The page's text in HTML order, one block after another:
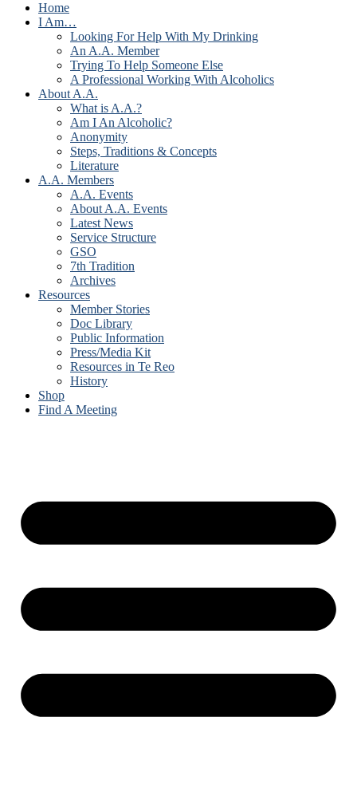
Home
I Am…
Looking For Help With My Drinking
An A.A. Member
Trying To Help Someone Else
A Professional Working With Alcoholics
About A.A.
What is A.A.?
Am I An Alcoholic?
Anonymity
Steps, Traditions & Concepts
Literature
A.A. Members
A.A. Events
About A.A. Events
Latest News
Service Structure
GSO
7th Tradition
Archives
Resources
Member Stories
Doc Library
Public Information
Press/Media Kit
Resources in Te Reo
History
Shop
Find A Meeting